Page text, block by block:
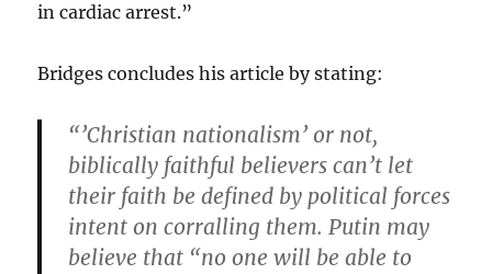
in cardiac arrest.”
Bridges concludes his article by stating:
“’Christian nationalism’ or not,
biblically faithful believers can’t let
their faith be defined by political forces
intent on corralling them. Putin may
believe that “no one will be able to